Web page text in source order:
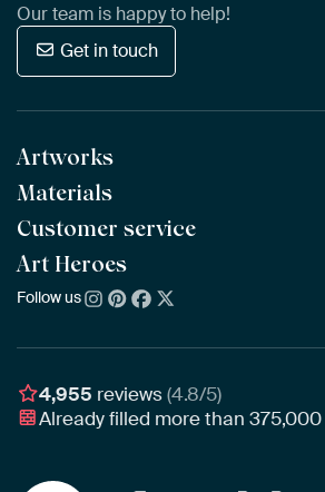
Our team is happy to help!
Get in touch
Artworks
All Works
All Collections
All Artists
New Arrivals
Materials
ArtFrame™ POPULAR
Wooden ArtFrame™
Wallpaper
Poster
Customer service
Frequently Asked Questions
Ordering
Delivery & Shipping
Assembling & Hanging
Gift Vouchers
Art Heroes
About us
Awards
Business
Follow us
4,955 reviews(4.8/5)
Already filled more than375,000